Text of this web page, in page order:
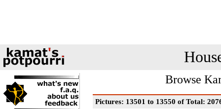
Browse
Pictures: 13501 to 13550 of Total: